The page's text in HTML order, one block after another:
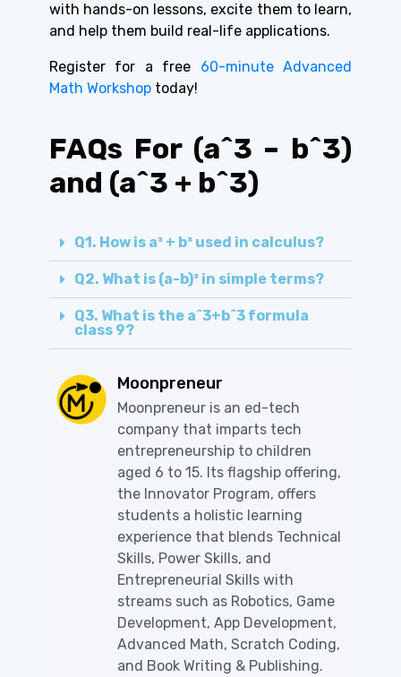
with hands-on lessons, excite them to learn,
and help them build real-life applications.
Register for a free 60-minute Advanced
Math Workshop today!
FAQs For (a^3 – b^3)
and (a^3 + b^3)
Q1. How is a³ + b³ used in calculus?
Q2. What is (a-b)³ in simple terms?
Q3. What is the a^3+b^3 formula
class 9?
Moonpreneur
Moonpreneur is an ed-tech
company that imparts tech
entrepreneurship to children
aged 6 to 15. Its flagship offering,
the Innovator Program, offers
students a holistic learning
experience that blends Technical
Skills, Power Skills, and
Entrepreneurial Skills with
streams such as Robotics, Game
Development, App Development,
Advanced Math, Scratch Coding,
and Book Writing & Publishing.